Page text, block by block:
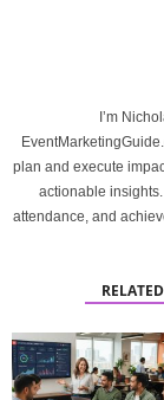
I’m
plan and execute
actionable
attendance, and